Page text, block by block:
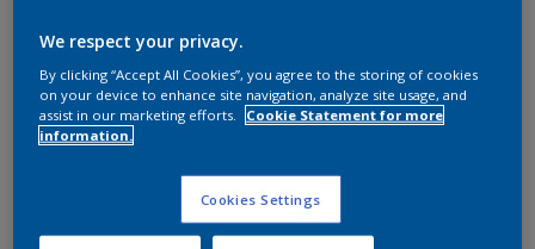
We respect your privacy.
By clicking “Accept All Cookies”, you agree to the storing of cookies
on your device to enhance site navigation, analyze site usage, and
assist in our marketing efforts.
Cookie Statement for more
information.
Cookies Settings